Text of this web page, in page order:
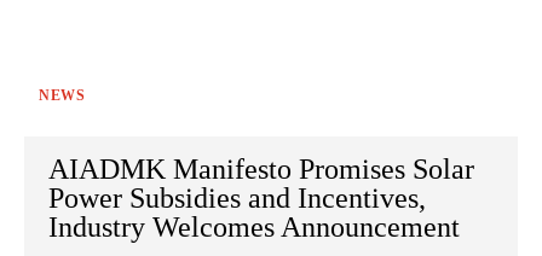
NEWS
AIADMK Manifesto Promises Solar
Power Subsidies and Incentives,
Industry Welcomes Announcement